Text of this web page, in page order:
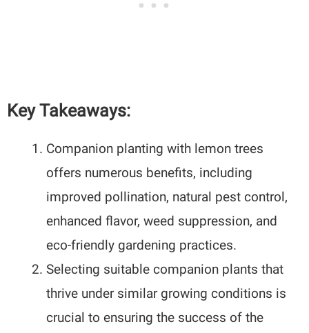
Key Takeaways:
Companion planting with lemon trees
offers numerous benefits, including
improved pollination, natural pest control,
enhanced flavor, weed suppression, and
eco-friendly gardening practices.
Selecting suitable companion plants that
thrive under similar growing conditions is
crucial to ensuring the success of the